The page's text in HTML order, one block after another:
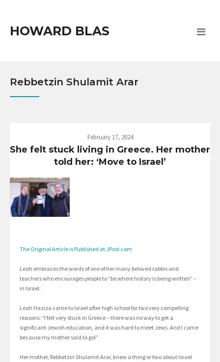
HOWARD BLAS
Rebbetzin Shulamit Arar
February 17, 2024
She felt stuck living in Greece. Her mother
told her: ‘Move to Israel’
The Original Article is Published at JPost.com
Leah embraces the words of one of her many beloved rabbis and
teachers who encourages people to “be where history is being written” –
in Israel.
Leah Haziza came to Israel after high school for two very compelling
reasons: “I felt very stuck in Greece – there was no way to get a
significant Jewish education, and it was hard to meet Jews. And I came
because my mother said to go!”
Her mother, Rebbetzin Shulamit Arar, knew a thing or two about Israel